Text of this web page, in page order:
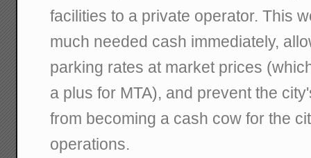
facilities to a private operator. This
much needed cash immediately,
parking rates at market prices
a plus for MTA), and prevent the
from becoming a cash cow for the
operations.